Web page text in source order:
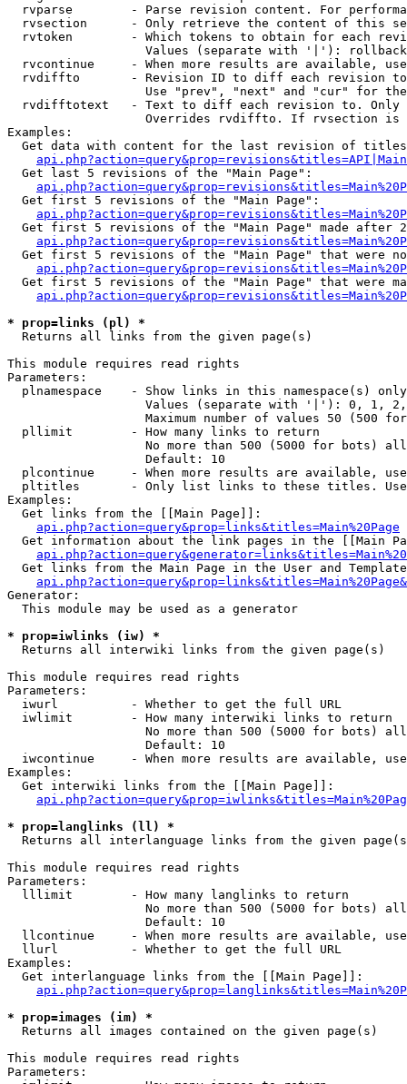
rvparse        - Parse revision content. For
rvsection      - Only retrieve the content of this
rvtoken        - Which tokens to obtain for each
                   Values (separate with '|'): rollback
rvcontinue     - When more results are available,
rvdiffto       - Revision ID to diff each revision
Use "prev", "next" and "cur" for
rvdifftotext   - Text to diff each revision to.
Overrides rvdiffto. If rvsection
Examples:
Get data with content for the last revision of
  Get last 5 revisions of the "Main Page":
  Get first 5 revisions of the "Main Page":
Get first 5 revisions of the "Main Page" made after
Get first 5 revisions of the "Main Page" that were
Get first 5 revisions of the "Main Page" that were
* prop=links (pl) *
Returns all links from the given page(s)
This module requires read rights
Parameters:
  plnamespace    - Show links in this namespace(s) only
Values (separate with '|'): 0, 1,
Maximum number of values 50 (500
  pllimit        - How many links to return
No more than 500 (5000 for bots)
                   Default: 10
plcontinue     - When more results are available,
pltitles       - Only list links to these titles.
Examples:
  Get links from the [[Main Page]]:
api.php?action=query&prop=links&titles=Main%20Page
Get information about the link pages in the [[Main
Get links from the Main Page in the User and
Generator:
  This module may be used as a generator
* prop=iwlinks (iw) *
Returns all interwiki links from the given page(s)
This module requires read rights
Parameters:
  iwurl          - Whether to get the full URL
  iwlimit        - How many interwiki links to return
No more than 500 (5000 for bots)
                   Default: 10
iwcontinue     - When more results are available,
Examples:
  Get interwiki links from the [[Main Page]]:
* prop=langlinks (ll) *
Returns all interlanguage links from the given
This module requires read rights
Parameters:
  lllimit        - How many langlinks to return
No more than 500 (5000 for bots)
                   Default: 10
llcontinue     - When more results are available,
  llurl          - Whether to get the full URL
Examples:
  Get interlanguage links from the [[Main Page]]:
* prop=images (im) *
Returns all images contained on the given page(s)
This module requires read rights
Parameters: